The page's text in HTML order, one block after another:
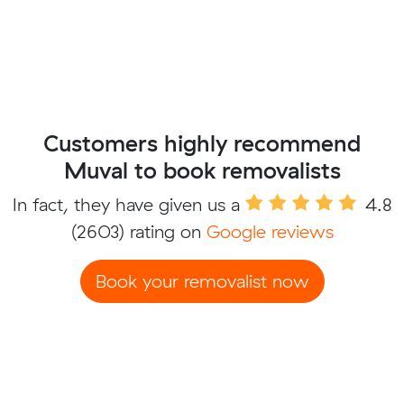
Customers highly recommend
Muval to book removalists
In fact, they have given us a
4.8
(2603) rating on Google reviews
Book your removalist now